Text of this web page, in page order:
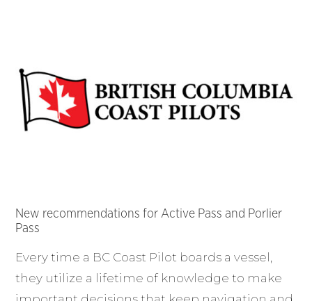
New recommendations for Active Pass and Porlier
Pass
Every time a BC Coast Pilot boards a vessel,
they utilize a lifetime of knowledge to make